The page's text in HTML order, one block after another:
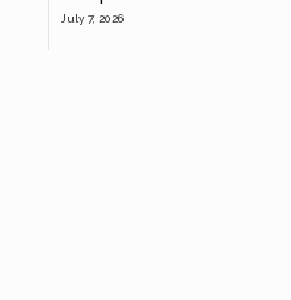
July 7, 2026